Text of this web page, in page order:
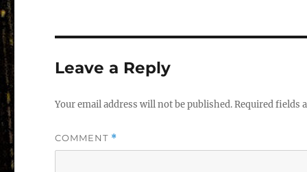
Leave a Reply
Your email address will not be published.Required fields
COMMENT *